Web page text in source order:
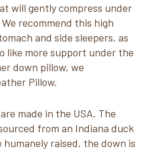
will gently compress under
recommend this high
and side sleepers, as
like more support under the
down pillow, we
Pillow.
made in the USA. The
from an Indiana duck
raised, the down is